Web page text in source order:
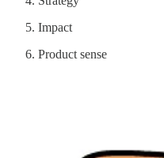
Impact
Product sense